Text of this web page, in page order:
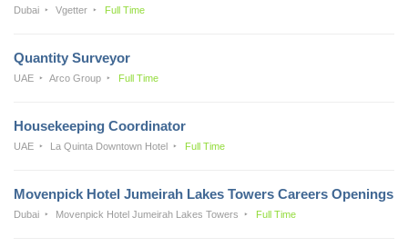
Dubai Vgetter Full Time
Quantity Surveyor
UAE Arco Group Full Time
Housekeeping Coordinator
UAE La Quinta Downtown Hotel Full Time
Movenpick Hotel Jumeirah Lakes Towers Careers Openings
Dubai Movenpick Hotel Jumeirah Lakes Towers Full Time